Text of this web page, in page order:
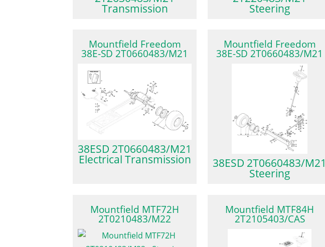
Transmission Steering
Mountfield Freedom
38E-SD 2T0660483/M21
38ESD 2T0660483/M21
Electrical Transmission
Mountfield Freedom
38E-SD 2T0660483/M21
38ESD 2T0660483/M21
Steering
Mountfield MTF72H
2T0210483/M22
Mountfield MTF84H
2T2105403/CAS